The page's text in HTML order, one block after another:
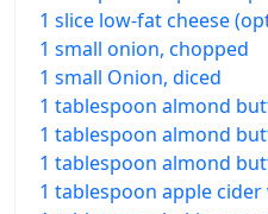
1 slice low-fat cheese
1 small onion, chopped
1 small Onion, diced
1 tablespoon almond
1 tablespoon almond
1 tablespoon almond
1 tablespoon apple